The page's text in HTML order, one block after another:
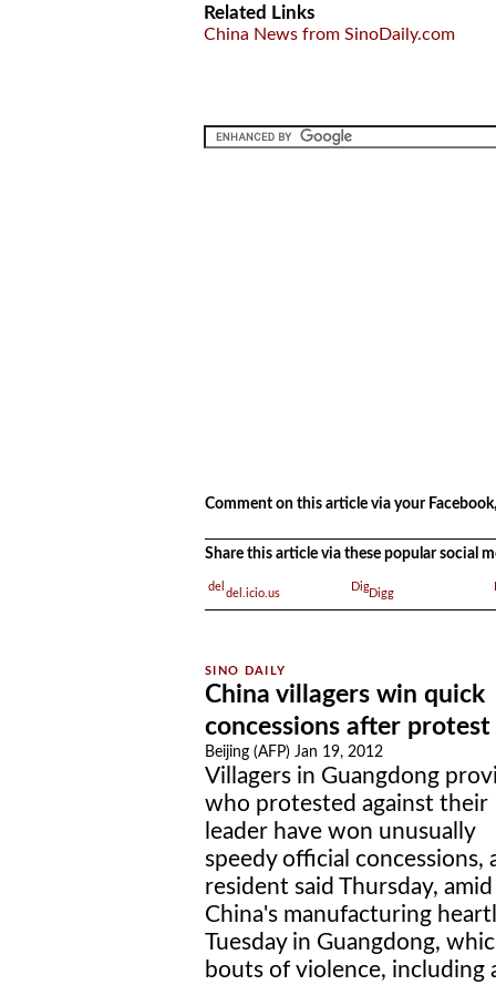
Related Links
China News from SinoDaily.com
Comment on this article via your
Share this article via these popular social
del.icio.us Digg
China villagers win quick
concessions after protest
Beijing (AFP) Jan 19, 2012
Villagers in Guangdong
who protested against their
leader have won unusually
speedy official concessions,
resident said Thursday,
China's manufacturing
Tuesday in Guangdong,
bouts of violence, including